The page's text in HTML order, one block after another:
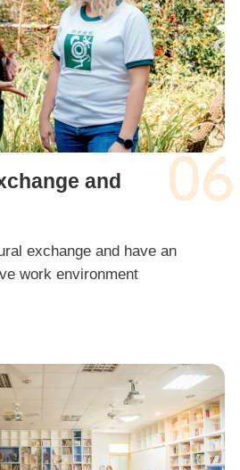
06
and
exchange and have an
work environment